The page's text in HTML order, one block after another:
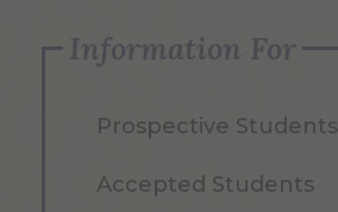
Information For
Prospective Students
Accepted Students